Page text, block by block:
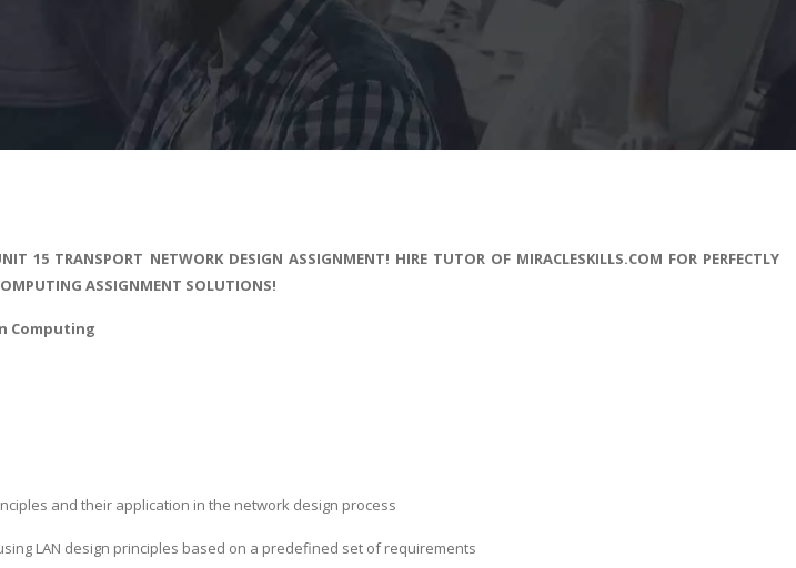
15 TRANSPORT NETWORK DESIGN ASSIGNMENT! HIRE TUTOR OF MIRACLESKILLS.COM FOR PERFECTLY
ASSIGNMENT SOLUTIONS!
Computing
and their application in the network design process
LAN design principles based on a predefined set of requirements